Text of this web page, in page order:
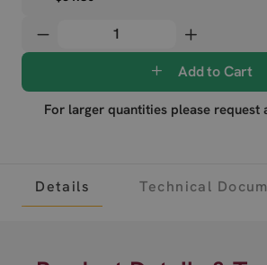
Add to Cart
For larger quantities please request
Details Technical